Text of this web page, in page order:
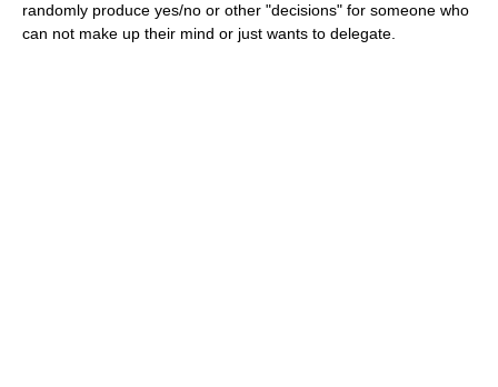
randomly produce yes/no or other "decisions" for someone who
can not make up their mind or just wants to delegate.